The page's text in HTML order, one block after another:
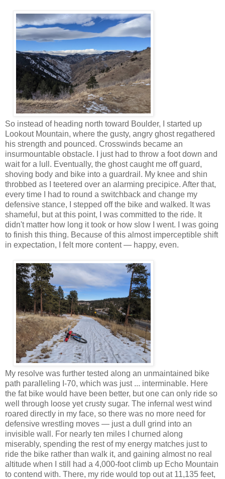
So instead of heading north toward Boulder, I started up
Lookout Mountain, where the gusty, angry ghost regathered
his strength and pounced. Crosswinds became an
insurmountable obstacle. I just had to throw a foot down and
wait for a lull. Eventually, the ghost caught me off guard,
shoving body and bike into a guardrail. My knee and shin
throbbed as I teetered over an alarming precipice. After that,
every time I had to round a switchback and change my
defensive stance, I stepped off the bike and walked. It was
shameful, but at this point, I was committed to the ride. It
didn't matter how long it took or how slow I went. I was going
to finish this thing. Because of this almost imperceptible shift
in expectation, I felt more content — happy, even.
My resolve was further tested along an unmaintained bike
path paralleling I-70, which was just ... interminable. Here
the fat bike would have been better, but one can only ride so
well through loose yet crusty sugar. The infernal west wind
roared directly in my face, so there was no more need for
defensive wrestling moves — just a dull grind into an
invisible wall. For nearly ten miles I churned along
miserably, spending the rest of my energy matches just to
ride the bike rather than walk it, and gaining almost no real
altitude when I still had a 4,000-foot climb up Echo Mountain
to contend with. There, my ride would top out at 11,135 feet,